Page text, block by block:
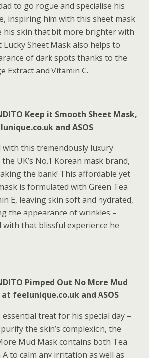
to go rogue and specialise his
inspiring him with this sheet mask
his skin that bit more brighter with
Lucky Sheet Mask also helps to
of dark spots thanks to the
Extract and Vitamin C.
Keep it Smooth Sheet Mask,
and ASOS
with this tremendously luxury
UK’s No.1 Korean mask brand,
the bank! This affordable yet
is formulated with Green Tea
E, leaving skin soft and hydrated,
the appearance of wrinkles –
with that blissful experience he
Pimped Out No More Mud
at feelunique.co.uk and ASOS
treat for his special day –
the skin’s complexion, the
Mud Mask contains both Tea
to calm any irritation as well as